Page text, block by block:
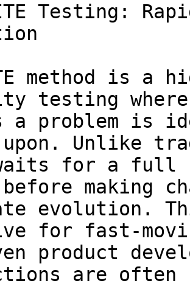
Testing:
method is a
testing
a problem is
upon. Unlike
for a full
making
evolution.
for fast-
product
are often